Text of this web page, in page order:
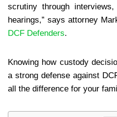
scrutiny through
hearings,” says attorney
DCF Defenders.
Knowing how custody
a strong defense against
all the difference for your